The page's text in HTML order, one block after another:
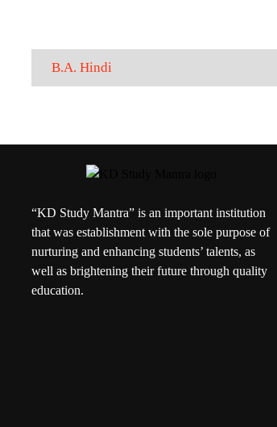
B.A. Hindi
“KD Study Mantra” is an important institution
that was establishment with the sole purpose of
nurturing and enhancing students’ talents, as
well as brightening their future through quality
education.